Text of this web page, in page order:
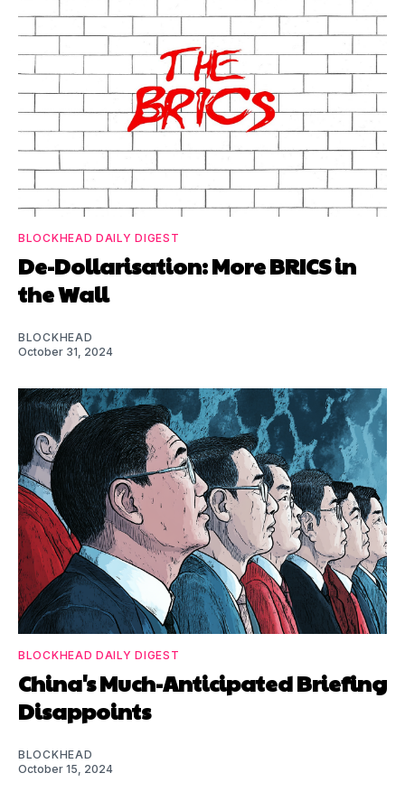
BLOCKHEAD DAILY DIGEST
De-Dollarisation: More BRICS in
the Wall
BLOCKHEAD
October 31, 2024
BLOCKHEAD DAILY DIGEST
China's Much-Anticipated Briefing
Disappoints
BLOCKHEAD
October 15, 2024